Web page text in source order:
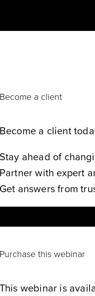
Become a client
Become a client
Stay ahead of
Partner with expert
Get answers from
Purchase this webinar
This webinar is